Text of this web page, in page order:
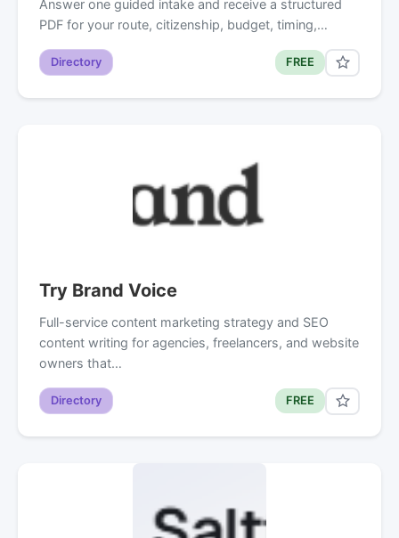
Answer one guided intake and receive a structured
PDF for your route, citizenship, budget, timing,…
Directory FREE
Try Brand Voice
Full-service content marketing strategy and SEO
content writing for agencies, freelancers, and website
owners that…
Directory FREE